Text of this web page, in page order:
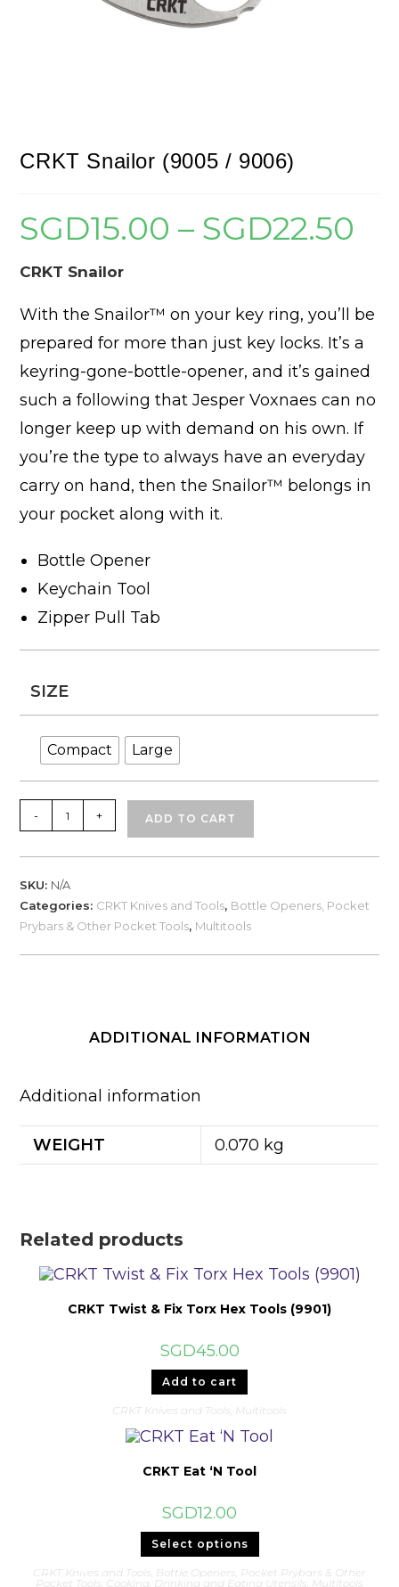
CRKT Snailor (9005 / 9006)
SGD15.00 – SGD22.50
CRKT Snailor
With the Snailor™ on your key ring, you’ll be
prepared for more than just key locks. It’s a
keyring-gone-bottle-opener, and it’s gained
such a following that Jesper Voxnaes can no
longer keep up with demand on his own. If
you’re the type to always have an everyday
carry on hand, then the Snailor™ belongs in
your pocket along with it.
Bottle Opener
Keychain Tool
Zipper Pull Tab
SIZE
Compact Large
Snailor
(9005
9006)
quantity
- + ADD TO CART
SKU: N/A
Categories: CRKT Knives and Tools, Bottle Openers, Pocket
Prybars & Other Pocket Tools, Multitools
ADDITIONAL INFORMATION
Additional information
WEIGHT 0.070 kg
Related products
CRKT Twist & Fix Torx Hex Tools (9901)
SGD45.00
Add to cart
CRKT Knives and Tools, Multitools
CRKT Eat ‘N Tool
SGD12.00
Select options This
has
multiple
CRKT Knives and Tools, Bottle Openers, Pocket Prybars & Other
Pocket Tools, Cooking, Drinking and Eating Utensils, Multitools